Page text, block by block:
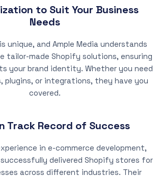
to Suit Your Business
Needs
unique, and Ample Media understands
tailor-made Shopify solutions, ensuring
your brand identity. Whether you need
plugins, or integrations, they have you
covered.
Track Record of Success
in e-commerce development,
successfully delivered Shopify stores for
across different industries. Their